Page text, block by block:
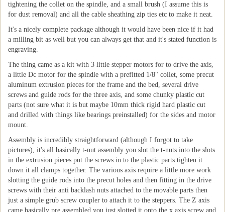
tightening the collet on the spindle, and a small brush (I assume this is
for dust removal) and all the cable sheathing zip ties etc to make it neat.
It's a nicely complete package although it would have been nice if it had
a milling bit as well but you can always get that and it's stated function is
engraving.
The thing came as a kit with 3 little stepper motors for to drive the axis,
a little Dc motor for the spindle with a prefitted 1/8" collet, some precut
aluminum extrusion pieces for the frame and the bed, several drive
screws and guide rods for the three axis, and some chunky plastic cut
parts (not sure what it is but maybe 10mm thick rigid hard plastic cut
and drilled with things like bearings preinstalled) for the sides and motor
mount.
Assembly is incredibly straightforward (although I forgot to take
pictures), it's all basically t-nut assembly you slot the t-nuts into the slots
in the extrusion pieces put the screws in to the plastic parts tighten it
down it all clamps together. The various axis require a little more work
slotting the guide rods into the precut holes and then fitting in the drive
screws with their anti backlash nuts attached to the movable parts then
just a simple grub screw coupler to attach it to the steppers. The Z axis
came basically pre assembled you just slotted it onto the x axis screw and